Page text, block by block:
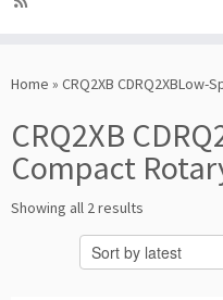
toHome » CRQ2XB
CRQ2XB
Compact
Showing all 2 results
by
latest